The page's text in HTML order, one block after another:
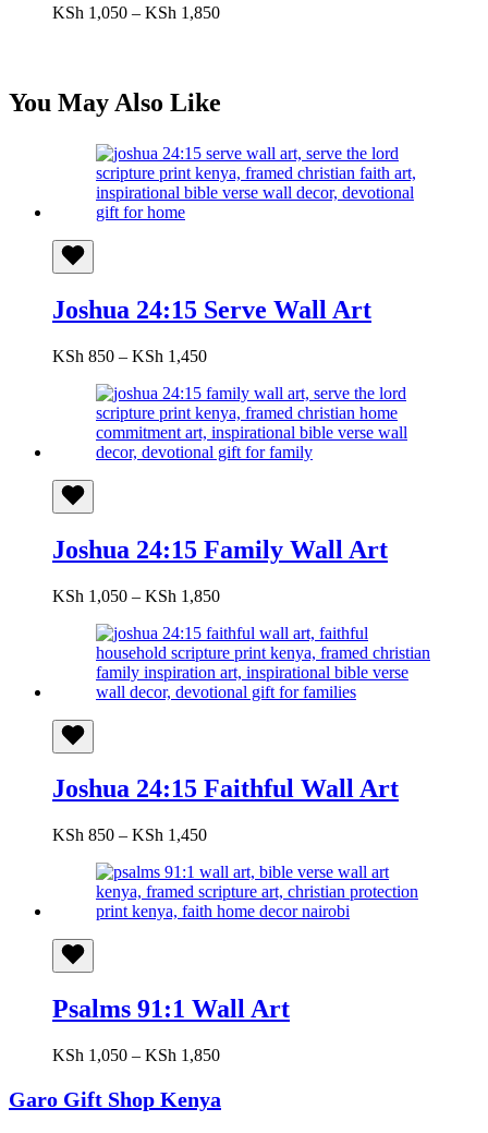
KSh 1,050 – KSh 1,850Price
You May Also Like
Joshua 24:15 Serve Wall Art
KSh 850 – KSh 1,450Price
KSh 850
through
KSh 1,450
Joshua 24:15 Family Wall Art
KSh 1,050 – KSh 1,850Price
KSh 1,050
through
KSh 1,850
Joshua 24:15 Faithful Wall Art
KSh 850 – KSh 1,450Price
KSh 850
through
KSh 1,450
Psalms 91:1 Wall Art
KSh 1,050 – KSh 1,850Price
through
Garo Gift Shop Kenya